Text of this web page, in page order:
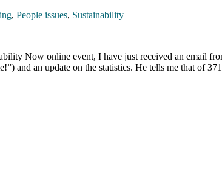
, People issues, Sustainability
Now online event, I have just received an email
and an update on the statistics. He tells me that of